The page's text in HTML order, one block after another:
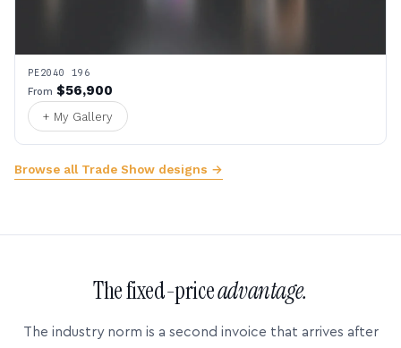
PE2040 196
From $56,900
+ My Gallery
Browse all Trade Show designs →
The fixed-priceadvantage.
The industry norm is a second invoice that arrives after